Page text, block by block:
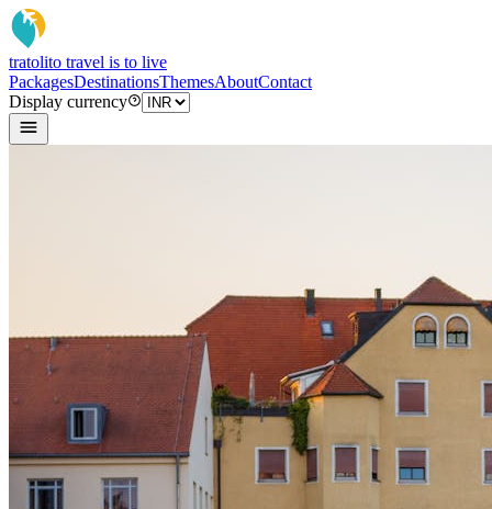
tratolito travel is to live
PackagesDestinationsThemesAboutContact
Display currency